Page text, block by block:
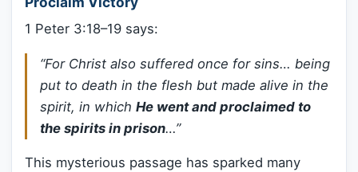
1 Peter 3:18–19 says:
“For Christ also suffered once for sins… being
put to death in the flesh but made alive in the
spirit, in which He went and proclaimed to
the spirits in prison…”
This mysterious passage has sparked many